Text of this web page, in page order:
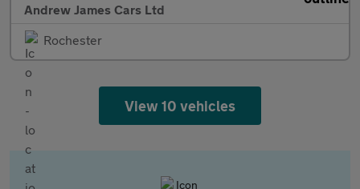
Andrew James Cars Ltd
Rochester
View 10 vehicles